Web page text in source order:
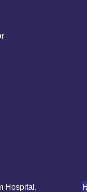
Hospital,